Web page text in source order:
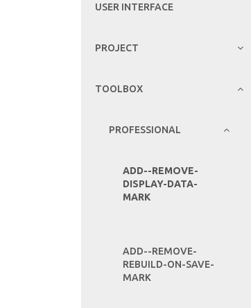
USER INTERFACE
PROJECT
TOOLBOX
PROFESSIONAL
ADD--REMOVE-
DISPLAY-DATA-
MARK
ADD--REMOVE-
REBUILD-ON-SAVE-
MARK